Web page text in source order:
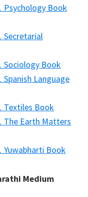
Psychology Book
Secretarial
Sociology Book
Spanish Language
Textiles Book
The Earth Matters
Yuwabharti Book
Medium